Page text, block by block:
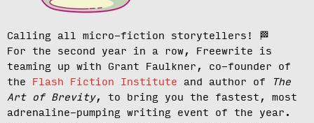
Calling all micro-fiction storytellers!
🏁
For the second year in a row, Freewrite is
teaming up with Grant Faulkner, co-founder of
the
Flash Fiction Institute and author of
The
Art of Brevity, to bring you the fastest, most
adrenaline-pumping writing event of the year.